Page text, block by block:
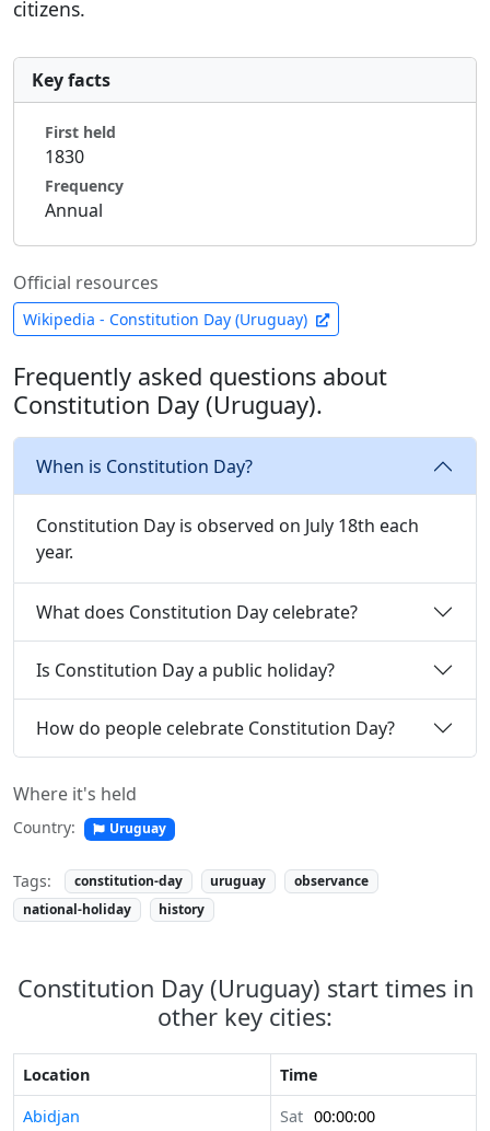
citizens.
Key facts
First held
1830
Frequency
Annual
Official resources
Wikipedia - Constitution Day (Uruguay)
Frequently asked questions about
Constitution Day (Uruguay).
When is Constitution Day?
Constitution Day is observed on July 18th each
year.
What does Constitution Day celebrate?
Is Constitution Day a public holiday?
How do people celebrate Constitution Day?
Where it's held
Country: Uruguay
Tags: constitution-day uruguay
observance
national-holiday
history
Constitution Day (Uruguay) start times in
other key cities:
Location
Time
Abidjan
Sat 00:00:00